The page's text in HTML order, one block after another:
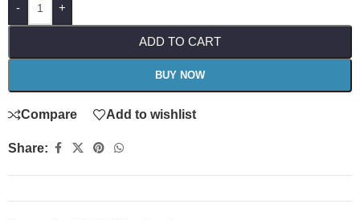
- +
ADD TO CART
BUY NOW
Compare Add to wishlist
Share: